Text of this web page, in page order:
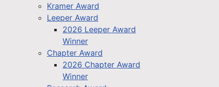
Kramer Award
Leeper Award
2026 Leeper Award
Winner
Chapter Award
2026 Chapter Award
Winner